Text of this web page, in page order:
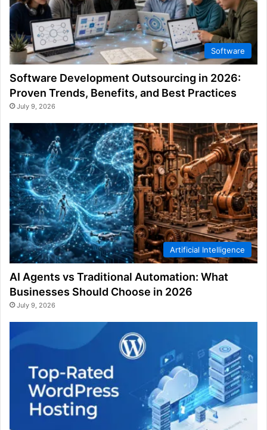
Software
Software Development Outsourcing in 2026:
Proven Trends, Benefits, and Best Practices
July 9, 2026
Artificial Intelligence
AI Agents vs Traditional Automation: What
Businesses Should Choose in 2026
July 9, 2026